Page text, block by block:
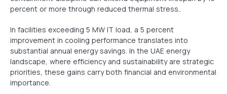
percent or more through reduced thermal stress..
In facilities exceeding 5 MW IT load, a 5 percent
improvement in cooling performance translates into
substantial annual energy savings. In the UAE energy
landscape, where efficiency and sustainability are strategic
priorities, these gains carry both financial and environmental
importance.